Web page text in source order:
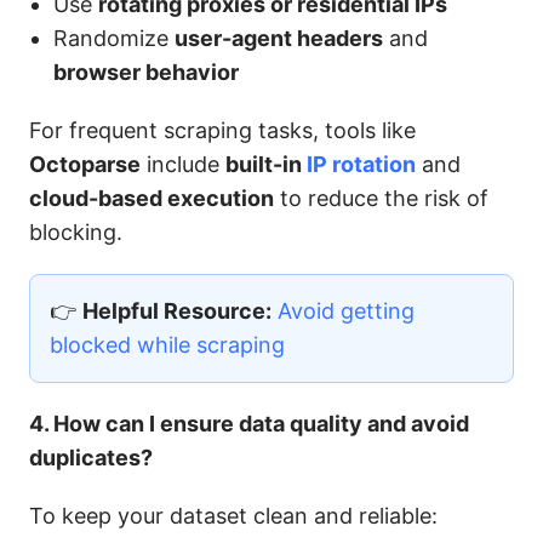
Randomize user-agent headers and
browser behavior
For frequent scraping tasks, tools like
Octoparse include built-in IP rotation and
cloud-based execution to reduce the risk of
blocking.
👉 Helpful Resource: Avoid getting
blocked while scraping
4. How can I ensure data quality and avoid
duplicates?
To keep your dataset clean and reliable: